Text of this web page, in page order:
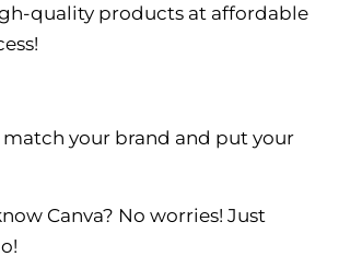
quality products at affordable
your brand and put your
Canva? No worries! Just